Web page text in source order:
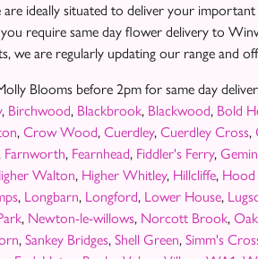
ideally situated to deliver your
require same day flower delivery to
we are regularly updating our range and
Blooms before 2pm for same day
, Birchwood, Blackbrook, Blackwood, Bold
, Crow Wood, Cuerdley, Cuerdley Cross,
Farnworth, Fearnhead, Fiddler's Ferry,
Walton, Higher Whitley, Hillcliffe, Hood
, Longbarn, Longford, Lower House,
, Newton-le-willows, Norcott Brook,
, Sankey Bridges, Shell Green, Simm's